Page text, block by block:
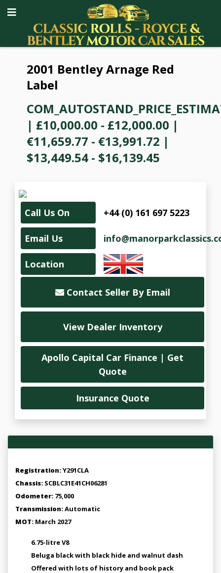
2001 Bentley Arnage Red
Label
| £10,000.00 - £12,000.00 |
€11,659.77 - €13,991.72 |
$13,449.54 - $16,139.45
Call Us On +44 (0) 161 697 5223
Email Us
Location
Contact Seller By Email
View Dealer Inventory
Apollo Capital Car Finance | Get
Quote
Insurance Quote
Registration:Y291CLA
Chassis: SCBLC31E41CH06281
Odometer: 75,000
Transmission:Automatic
MOT: March 2027
6.75-litre V8
Beluga black with black hide and walnut dash
Offered with lots of history and book pack